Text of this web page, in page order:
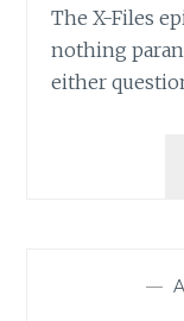
The X-Files
nothing
either
—